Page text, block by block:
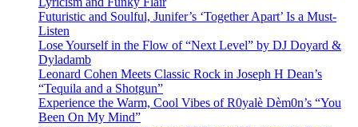
Futuristic and Soulful, Junifer’s ‘Together Apart’ Is a Must-
Listen
Lose Yourself in the Flow of “Next Level” by DJ Doyard &
Dyladamb
Leonard Cohen Meets Classic Rock in Joseph H Dean’s
“Tequila and a Shotgun”
Experience the Warm, Cool Vibes of R0yalè Dèm0n’s “You
Been On My Mind”